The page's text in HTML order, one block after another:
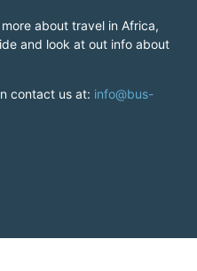
about travel in Africa,
and look at out info about
contact us at: info@bus-